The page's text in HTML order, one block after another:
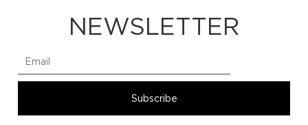
NEWSLETTER